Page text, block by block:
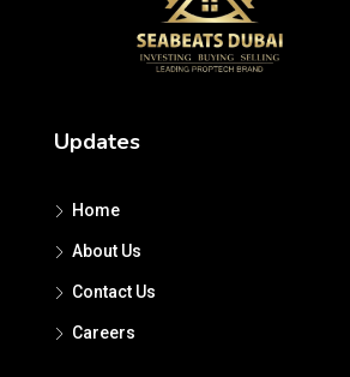
Updates
Home
About Us
Contact Us
Careers